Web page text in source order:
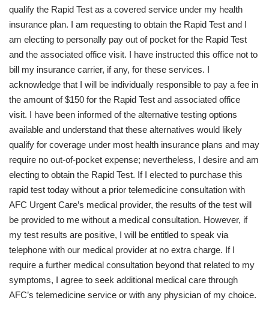
qualify the Rapid Test as a covered service under my health
insurance plan. I am requesting to obtain the Rapid Test and I
am electing to personally pay out of pocket for the Rapid Test
and the associated office visit. I have instructed this office not to
bill my insurance carrier, if any, for these services. I
acknowledge that I will be individually responsible to pay a fee in
the amount of $150 for the Rapid Test and associated office
visit. I have been informed of the alternative testing options
available and understand that these alternatives would likely
qualify for coverage under most health insurance plans and may
require no out-of-pocket expense; nevertheless, I desire and am
electing to obtain the Rapid Test. If I elected to purchase this
rapid test today without a prior telemedicine consultation with
AFC Urgent Care’s medical provider, the results of the test will
be provided to me without a medical consultation. However, if
my test results are positive, I will be entitled to speak via
telephone with our medical provider at no extra charge. If I
require a further medical consultation beyond that related to my
symptoms, I agree to seek additional medical care through
AFC’s telemedicine service or with any physician of my choice.